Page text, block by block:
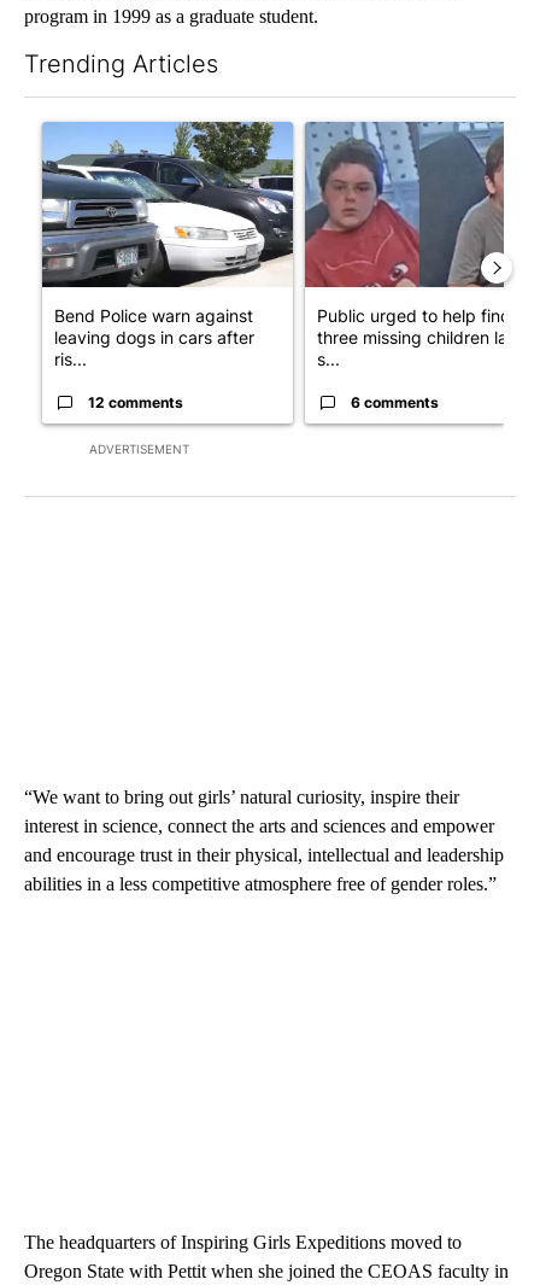
program in 1999 as a graduate student.
Trending Articles
ADVERTISEMENT
A trending article titled "Bend Police warn against leaving
Bend Police warn against
leaving dogs in cars after
ris...
12 comments
A trending article titled
Public urged to help find
three missing children last
s...
6 comments
“We want to bring out girls’ natural curiosity, inspire their
interest in science, connect the arts and sciences and empower
and encourage trust in their physical, intellectual and leadership
abilities in a less competitive atmosphere free of gender roles.”
The headquarters of Inspiring Girls Expeditions moved to
Oregon State with Pettit when she joined the CEOAS faculty in